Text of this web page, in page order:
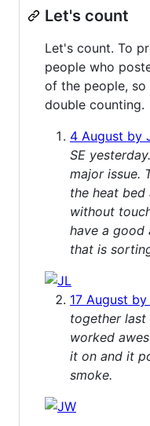
Let's count
Let's count. To
people who
of the people, so
double counting.
4 August by
SE
major issue.
the heat bed
without
have a good
that is
17 August
together last
worked
it on and it
smoke.